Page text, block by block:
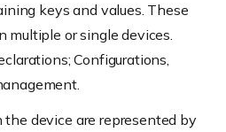
keys and values. These
multiple or single devices.
Configurations,
device are represented by